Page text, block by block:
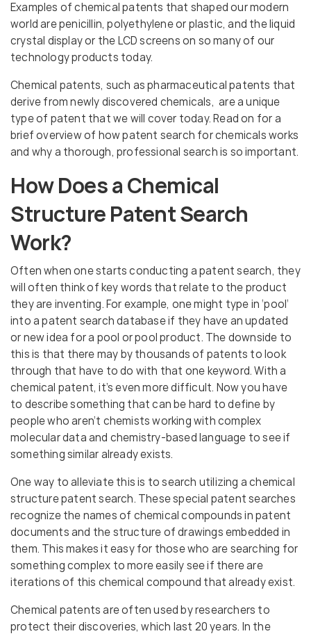
Examples of chemical patents that shaped our modern
world are penicillin, polyethylene or plastic, and the liquid
crystal display or the LCD screens on so many of our
technology products today.
Chemical patents, such as pharmaceutical patents that
derive from newly discovered chemicals, are a unique
type of patent that we will cover today. Read on for a
brief overview of how patent search for chemicals works
and why a thorough, professional search is so important.
How Does a Chemical
Structure Patent Search
Work?
Often when one starts conducting a patent search, they
will often think of key words that relate to the product
they are inventing. For example, one might type in ‘pool’
into a patent search database if they have an updated
or new idea for a pool or pool product. The downside to
this is that there may by thousands of patents to look
through that have to do with that one keyword. With a
chemical patent, it’s even more difficult. Now you have
to describe something that can be hard to define by
people who aren’t chemists working with complex
molecular data and chemistry-based language to see if
something similar already exists.
One way to alleviate this is to search utilizing a chemical
structure patent search. These special patent searches
recognize the names of chemical compounds in patent
documents and the structure of drawings embedded in
them. This makes it easy for those who are searching for
something complex to more easily see if there are
iterations of this chemical compound that already exist.
Chemical patents are often used by researchers to
protect their discoveries, which last 20 years. In the